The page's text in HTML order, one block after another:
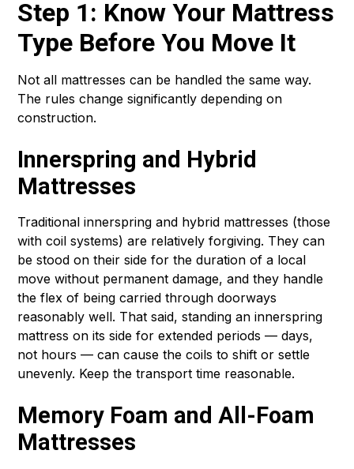
Step 1: Know Your Mattress
Type Before You Move It
Not all mattresses can be handled the same way.
The rules change significantly depending on
construction.
Innerspring and Hybrid
Mattresses
Traditional innerspring and hybrid mattresses (those
with coil systems) are relatively forgiving. They can
be stood on their side for the duration of a local
move without permanent damage, and they handle
the flex of being carried through doorways
reasonably well. That said, standing an innerspring
mattress on its side for extended periods — days,
not hours — can cause the coils to shift or settle
unevenly. Keep the transport time reasonable.
Memory Foam and All-Foam
Mattresses